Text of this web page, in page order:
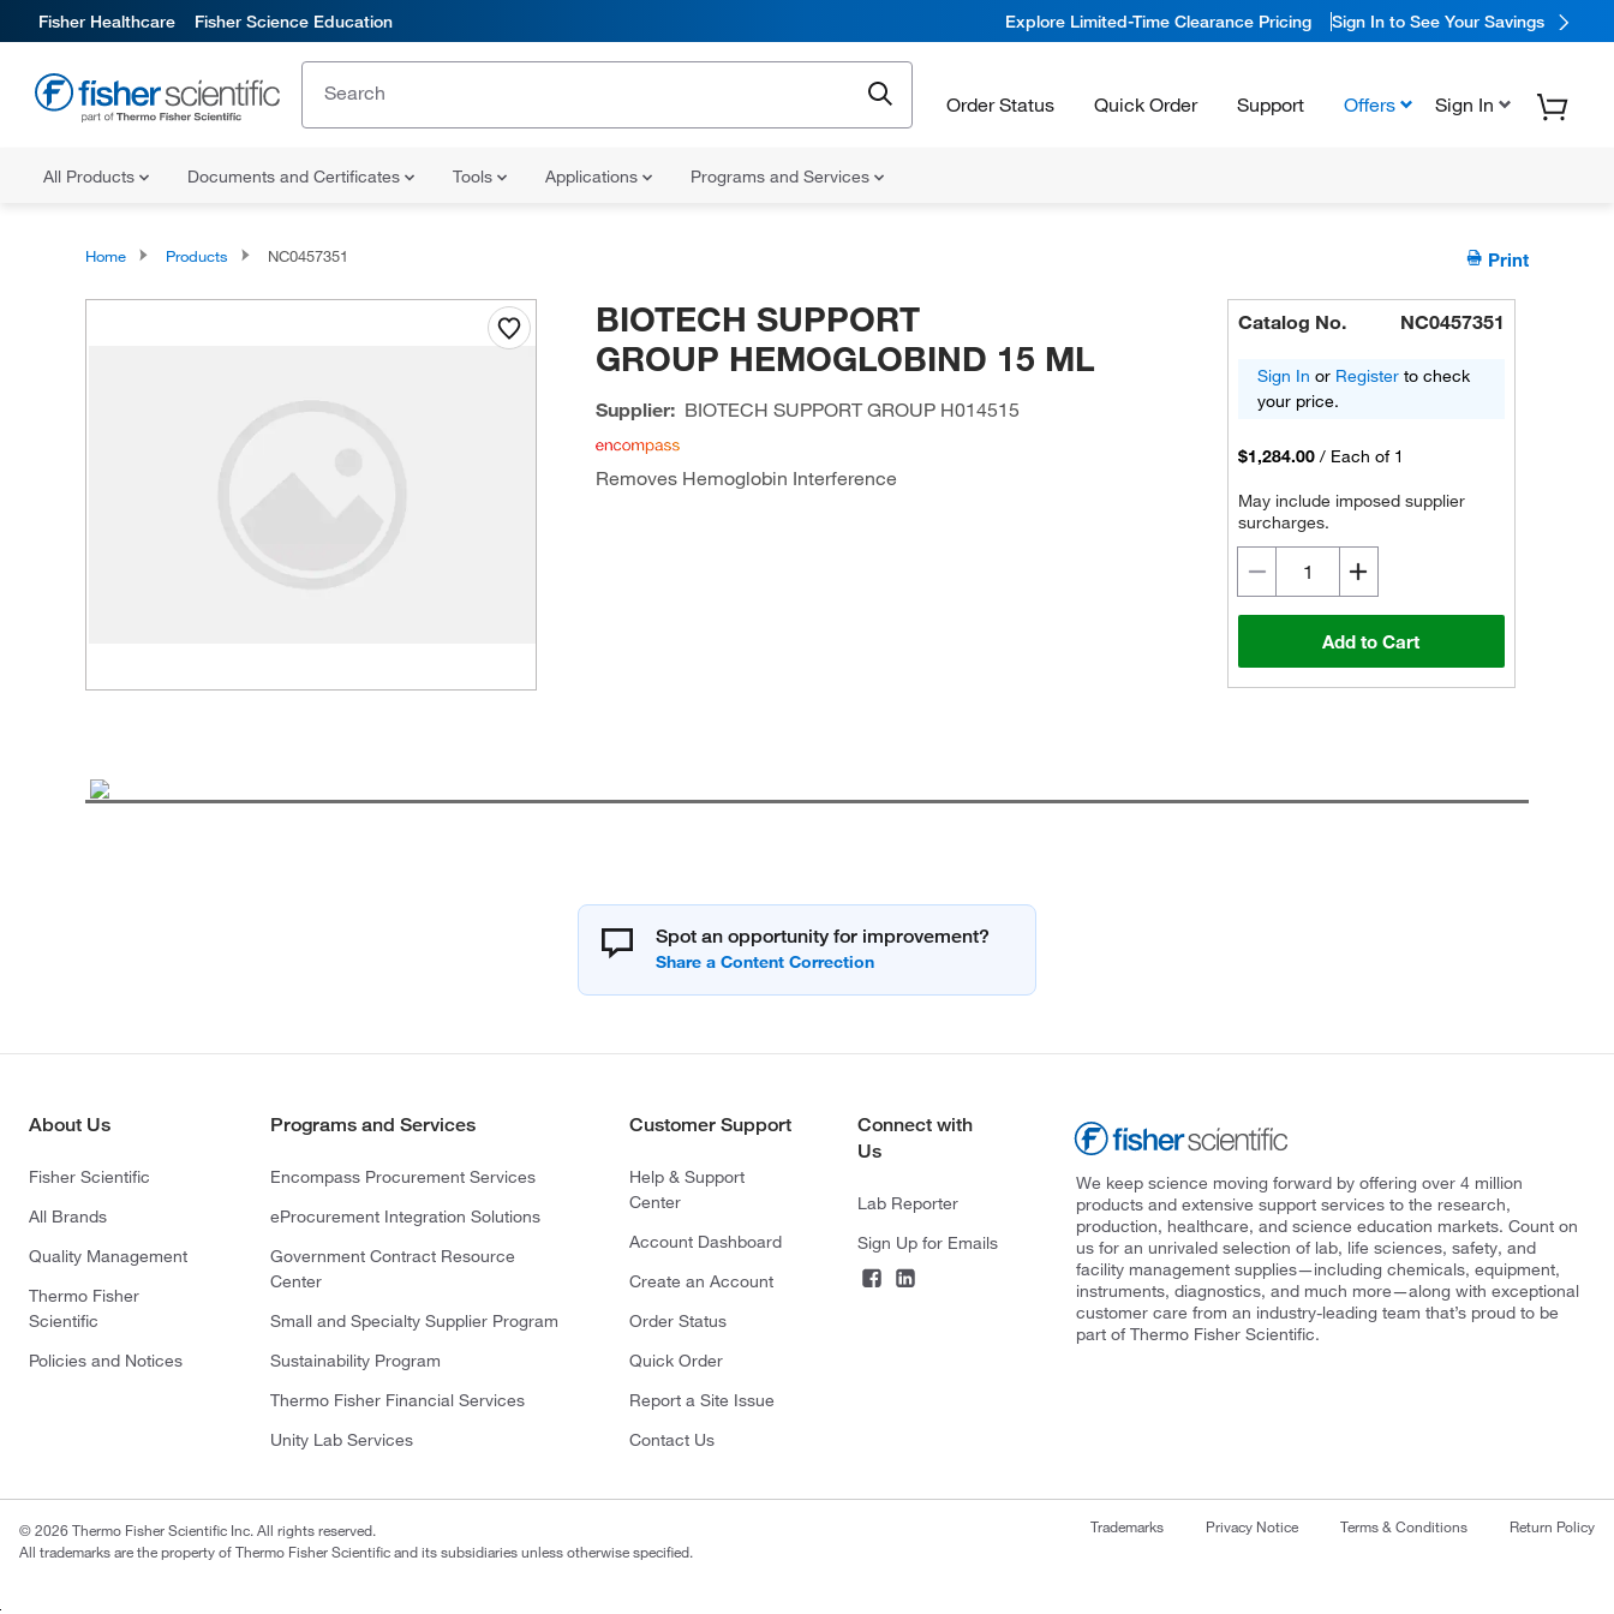
Fisher Healthcare Fisher Science Education Explore Limited-Time Clearance Pricing Sign In to See Your Savings
Order Status Quick Order Support Offers Sign In
All Products Documents and Certificates Tools Applications Programs and Services
Home Products NC0457351 Print
BIOTECH SUPPORT
GROUP HEMOGLOBIND 15 ML
Supplier: BIOTECH SUPPORT GROUPH014515
Removes Hemoglobin Interference
Catalog No. NC0457351
Sign In or Register to check
your price.
$1,284.00 / Each of 1
May include imposed supplier
surcharges.
Add to Cart
Spot an opportunity for improvement?
About Us
Fisher Scientific
All Brands
Quality Management
Thermo Fisher
Scientific
Policies and Notices
Programs and Services
Encompass Procurement Services
eProcurement Integration Solutions
Government Contract Resource
Center
Small and Specialty Supplier Program
Sustainability Program
Thermo Fisher Financial Services
Unity Lab Services
Customer Support
Help & Support
Center
Account Dashboard
Create an Account
Order Status
Quick Order
Report a Site Issue
Contact Us
Connect with
Us
Lab Reporter
Sign Up for Emails
We keep science moving forward by offering over 4 million
products and extensive support services to the research,
production, healthcare, and science education markets. Count on
us for an unrivaled selection of lab, life sciences, safety, and
facility management supplies—including chemicals, equipment,
instruments, diagnostics, and much more—along with exceptional
customer care from an industry-leading team that’s proud to be
part of Thermo Fisher Scientific.
© 2026 Thermo Fisher Scientific Inc. All rights reserved.
All trademarks are the property of Thermo Fisher Scientific and its subsidiaries unless otherwise specified.
Trademarks Privacy Notice Terms & Conditions Return Policy